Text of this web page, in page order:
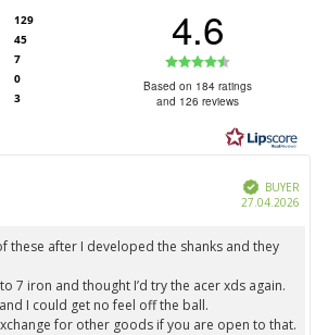
Rating 5 out of 5 stars
129
Rating 4 out of 5 stars
45
Rating 3 out of 5 stars
7
Rating 2 out of 5 stars
0
Rating 1 out of 5 stars
3
4.6
4.6
out
of
stars
Based on 184 ratings
and 126 reviews
VerifiedBUYER
27.04.2026
these after I developed the shanks and they
7 iron and thought I’d try the acer xds again.
I could get no feel off the ball.
for other goods if you are open to that.